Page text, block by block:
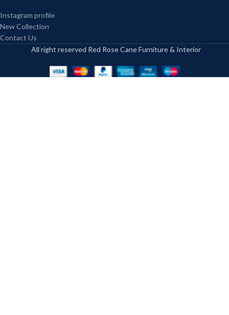
Instagram profile
New Collection
Contact Us
All right reserved Red Rose Cane Furniture & Interior